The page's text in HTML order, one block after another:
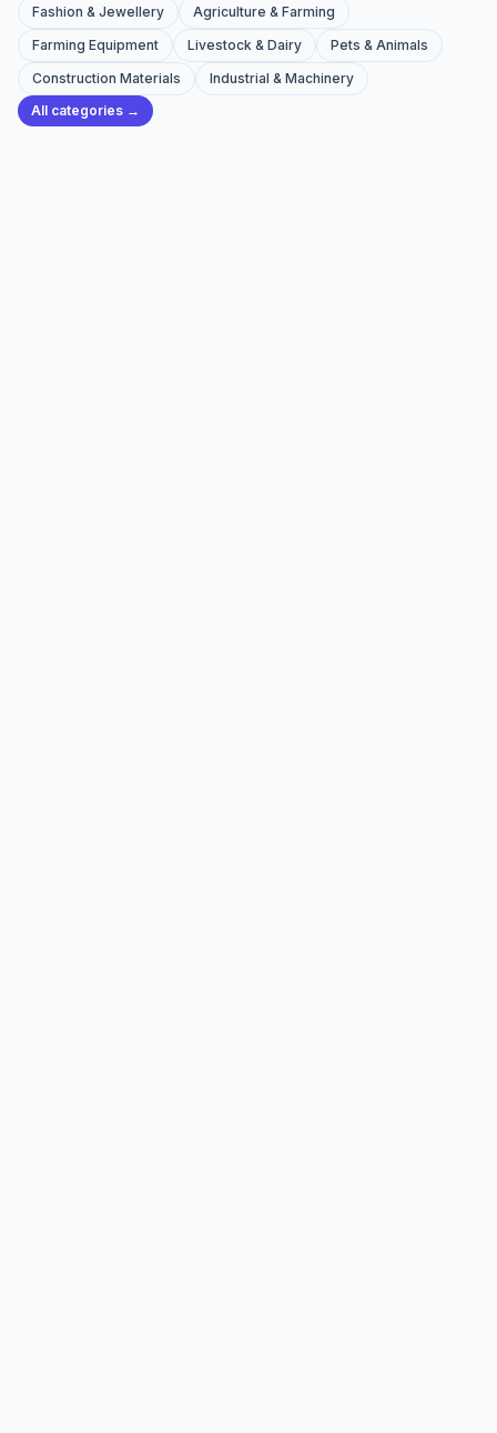
Fashion & Jewellery
Agriculture & Farming
Farming Equipment
Livestock & Dairy
Pets & Animals
Construction Materials
Industrial & Machinery
All categories →